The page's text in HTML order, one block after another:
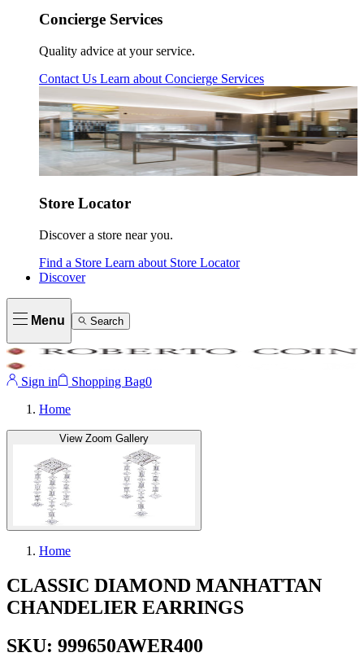
Concierge Services
Quality advice at your service.
Contact Us Learn about Concierge Services
Store Locator
Discover a store near you.
Find a Store Learn about Store Locator
Discover
Menu Search
Sign in Shopping Bag0
Home
View Zoom Gallery
Home
CLASSIC DIAMOND MANHATTAN
CHANDELIER EARRINGS
SKU: 999650AWER400